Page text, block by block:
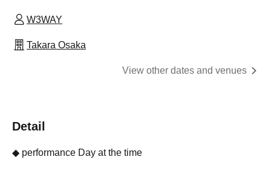
W3WAY
Takara Osaka
View other dates and venues
Detail
◆ performance Day at the time